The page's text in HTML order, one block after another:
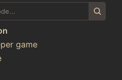
game